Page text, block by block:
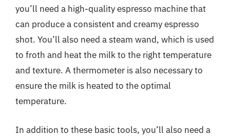
you’ll need a high-quality espresso machine that
can produce a consistent and creamy espresso
shot. You’ll also need a steam wand, which is used
to froth and heat the milk to the right temperature
and texture. A thermometer is also necessary to
ensure the milk is heated to the optimal
temperature.
In addition to these basic tools, you’ll also need a